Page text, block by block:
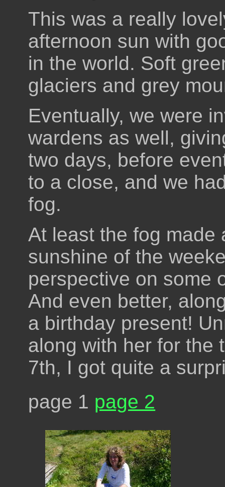
This was a really
afternoon sun with
in the world. Soft
glaciers and grey
Eventually, we were
wardens as well,
two days, before
to a close, and we
fog.
At least the fog made
sunshine of the
perspective on some
And even better,
a birthday present!
along with her for the
7th, I got quite a
page 1 page 2